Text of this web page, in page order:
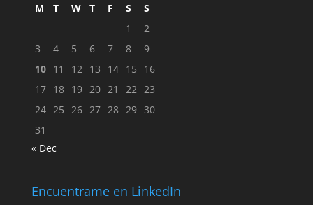
M T W T F S
S
1
2
3
4 5 6 7 8
9
10 11 12 13 14 15
16
17 18 19 20 21 22 23
24 25 26 27 28 29 30
31
« Dec
Encuentrame en LinkedIn